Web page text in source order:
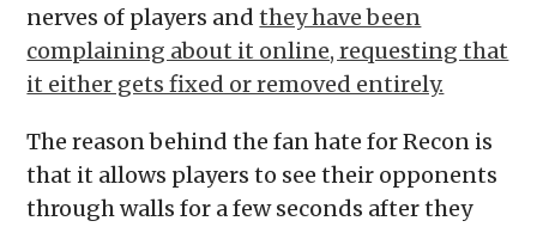
nerves of players andthey have been
complaining about it online, requesting that
it either gets fixed or removed entirely.
The reason behind the fan hate for Recon is
that it allows players to see their opponents
through walls for a few seconds after they